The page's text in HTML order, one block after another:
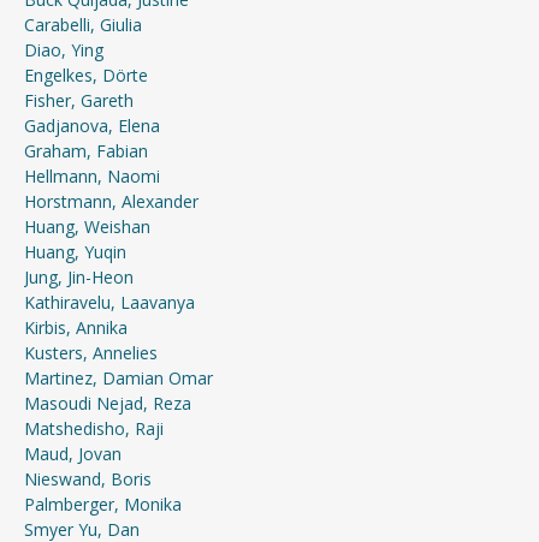
Carabelli, Giulia
Diao, Ying
Engelkes, Dörte
Fisher, Gareth
Gadjanova, Elena
Graham, Fabian
Hellmann, Naomi
Horstmann, Alexander
Huang, Weishan
Huang, Yuqin
Jung, Jin-Heon
Kathiravelu, Laavanya
Kirbis, Annika
Kusters, Annelies
Martinez, Damian Omar
Masoudi Nejad, Reza
Matshedisho, Raji
Maud, Jovan
Nieswand, Boris
Palmberger, Monika
Smyer Yu, Dan